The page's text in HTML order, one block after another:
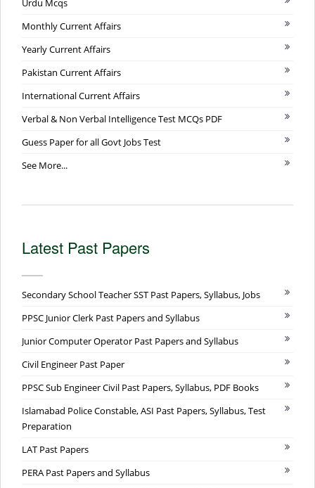
Urdu Mcqs
Monthly Current Affairs
Yearly Current Affairs
Pakistan Current Affairs
International Current Affairs
Verbal & Non Verbal Intelligence Test MCQs PDF
Guess Paper for all Govt Jobs Test
See More...
Latest Past Papers
Secondary School Teacher SST Past Papers, Syllabus, Jobs
PPSC Junior Clerk Past Papers and Syllabus
Junior Computer Operator Past Papers and Syllabus
Civil Engineer Past Paper
PPSC Sub Engineer Civil Past Papers, Syllabus, PDF Books
Islamabad Police Constable, ASI Past Papers, Syllabus, Test
Preparation
LAT Past Papers
PERA Past Papers and Syllabus